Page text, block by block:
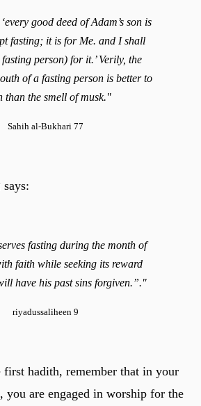
good deed of Adam’s son is
fasting; it is for Me. and I shall
person) for it.’ Verily, the
of a fasting person is better to
than the smell of musk."
Sahih al-Bukhari 77
Also, the Prophet ﷺ says:
fasting during the month of
faith while seeking its reward
have his past sins forgiven.”."
riyadussaliheen 9
hadith, remember that in your
you are engaged in worship for the